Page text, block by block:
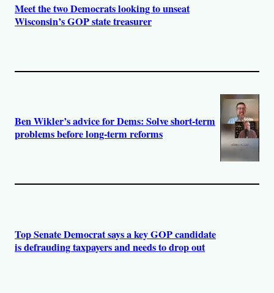
Meet the two Democrats looking to unseat
Wisconsin’s GOP state treasurer
Ben Wikler’s advice for Dems: Solve short-term
problems before long-term reforms
Top Senate Democrat says a key GOP candidate
is defrauding taxpayers and needs to drop out